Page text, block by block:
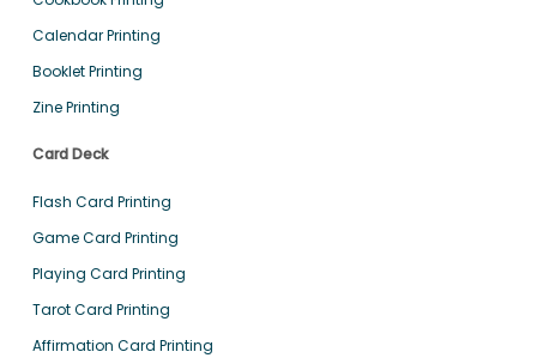
Calendar Printing
Booklet Printing
Zine Printing
Card Deck
Flash Card Printing
Game Card Printing
Playing Card Printing
Tarot Card Printing
Affirmation Card Printing